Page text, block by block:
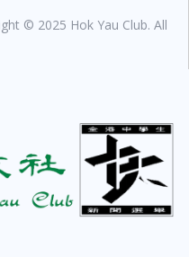
© 2025 Hok Yau Club. All